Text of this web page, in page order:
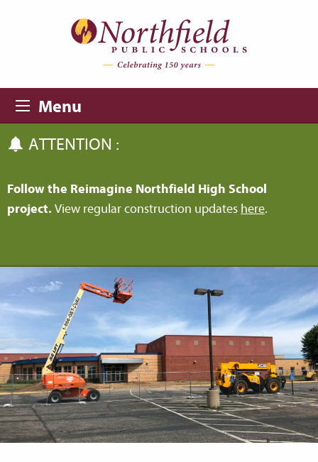
Menu
ATTENTION :
Follow the Reimagine Northfield High School
project. View regular construction updates here.